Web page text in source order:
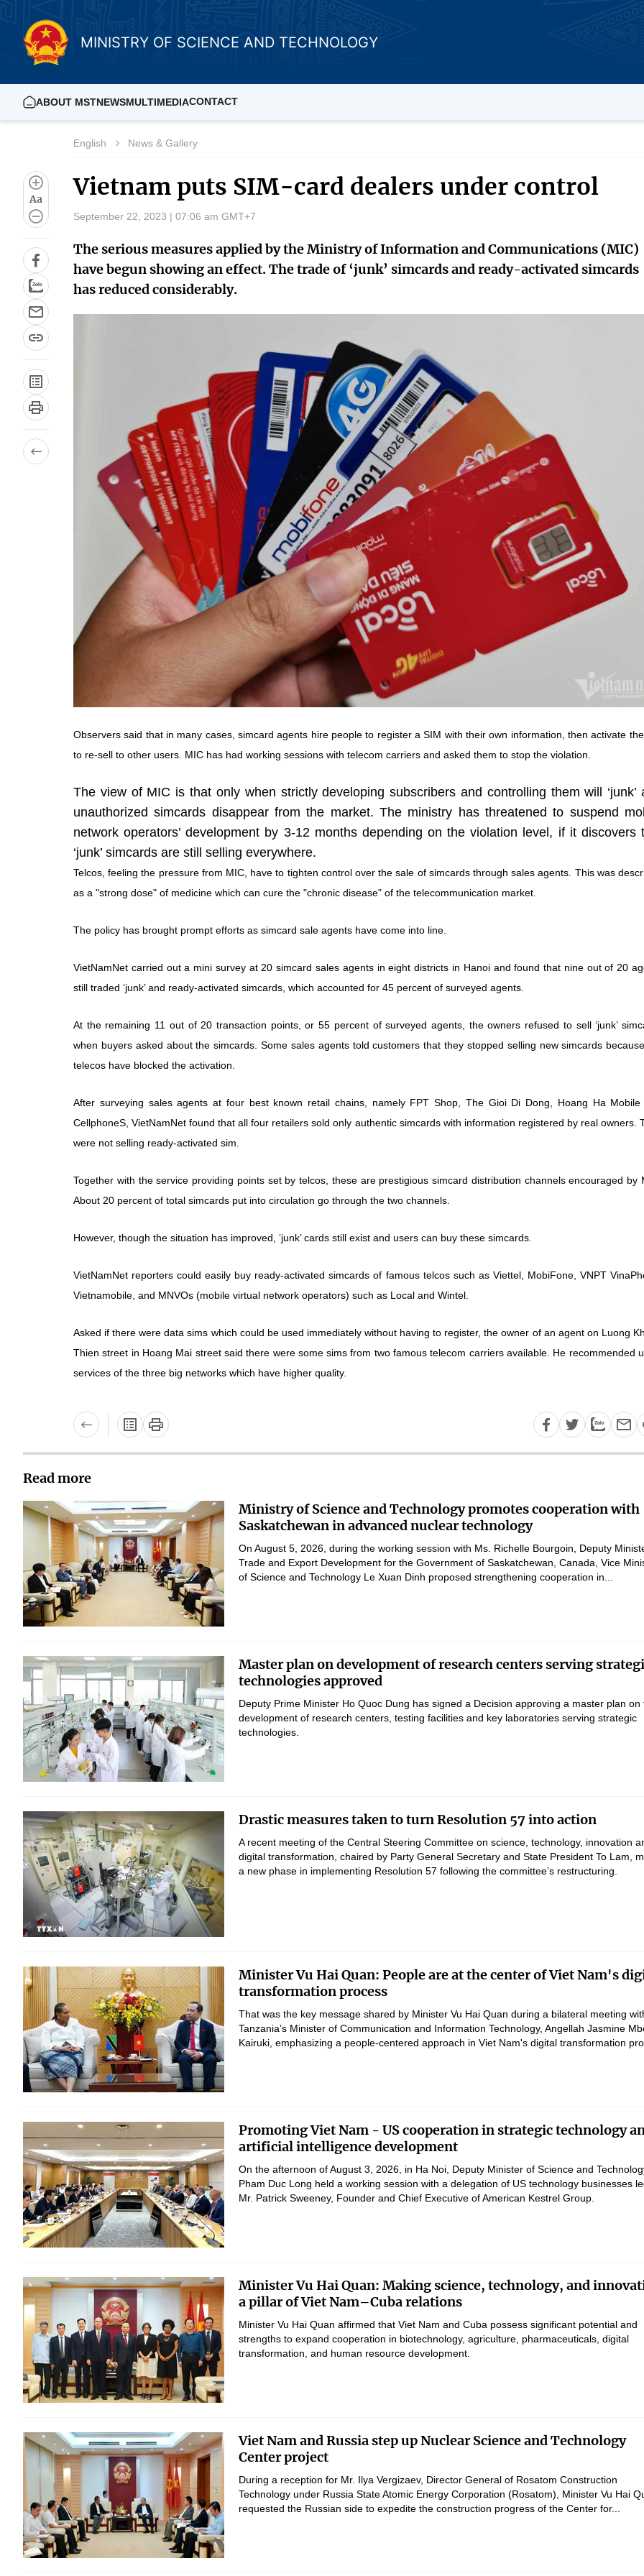
MINISTRY OF SCIENCE AND TECHNOLOGY
ABOUT MSTNEWSMULTIMEDIACONTACT
Aa
English News & Gallery
Vietnam puts SIM-card dealers under control
September 22, 2023 | 07:06 am GMT+7
The serious measures applied by the Ministry of Information and Communications (MIC)
have begun showing an effect. The trade of ‘junk’ simcards and ready-activated simcards
has reduced considerably.
Observers said that in many cases, simcard agents hire people to register a SIM with their own information, then activate
to re-sell to other users. MIC has had working sessions with telecom carriers and asked them to stop the violation.
The view of MIC is that only when strictly developing subscribers and controlling them will ‘junk’
unauthorized simcards disappear from the market. The ministry has threatened to suspend
network operators’ development by 3-12 months depending on the violation level, if it discovers
‘junk’ simcards are still selling everywhere.
Telcos, feeling the pressure from MIC, have to tighten control over the sale of simcards through sales agents. This was
as a "strong dose" of medicine which can cure the "chronic disease" of the telecommunication market.
The policy has brought prompt efforts as simcard sale agents have come into line.
VietNamNet carried out a mini survey at 20 simcard sales agents in eight districts in Hanoi and found that nine out of 20
still traded ‘junk’ and ready-activated simcards, which accounted for 45 percent of surveyed agents.
At the remaining 11 out of 20 transaction points, or 55 percent of surveyed agents, the owners refused to sell ‘junk’
when buyers asked about the simcards. Some sales agents told customers that they stopped selling new simcards
telecos have blocked the activation.
After surveying sales agents at four best known retail chains, namely FPT Shop, The Gioi Di Dong, Hoang Ha Mobile
CellphoneS, VietNamNet found that all four retailers sold only authentic simcards with information registered by real owners.
were not selling ready-activated sim.
Together with the service providing points set by telcos, these are prestigious simcard distribution channels encouraged by
About 20 percent of total simcards put into circulation go through the two channels.
However, though the situation has improved, ‘junk’ cards still exist and users can buy these simcards.
VietNamNet reporters could easily buy ready-activated simcards of famous telcos such as Viettel, MobiFone, VNPT
Vietnamobile, and MNVOs (mobile virtual network operators) such as Local and Wintel.
Asked if there were data sims which could be used immediately without having to register, the owner of an agent on Luong
Thien street in Hoang Mai street said there were some sims from two famous telecom carriers available. He recommended
services of the three big networks which have higher quality.
Read more
Ministry of Science and Technology promotes cooperation with
Saskatchewan in advanced nuclear technology
On August 5, 2026, during the working session with Ms. Richelle Bourgoin, Deputy
Trade and Export Development for the Government of Saskatchewan, Canada, Vice
of Science and Technology Le Xuan Dinh proposed strengthening cooperation in...
Master plan on development of research centers serving
technologies approved
Deputy Prime Minister Ho Quoc Dung has signed a Decision approving a master plan on
development of research centers, testing facilities and key laboratories serving strategic
technologies.
Drastic measures taken to turn Resolution 57 into action
A recent meeting of the Central Steering Committee on science, technology, innovation
digital transformation, chaired by Party General Secretary and State President To Lam,
a new phase in implementing Resolution 57 following the committee’s restructuring.
Minister Vu Hai Quan: People are at the center of Viet Nam's
transformation process
That was the key message shared by Minister Vu Hai Quan during a bilateral meeting
Tanzania’s Minister of Communication and Information Technology, Angellah Jasmine
Kairuki, emphasizing a people-centered approach in Viet Nam's digital transformation
Promoting Viet Nam - US cooperation in strategic technology
artificial intelligence development
On the afternoon of August 3, 2026, in Ha Noi, Deputy Minister of Science and
Pham Duc Long held a working session with a delegation of US technology businesses
Mr. Patrick Sweeney, Founder and Chief Executive of American Kestrel Group.
Minister Vu Hai Quan: Making science, technology, and
a pillar of Viet Nam–Cuba relations
Minister Vu Hai Quan affirmed that Viet Nam and Cuba possess significant potential and
strengths to expand cooperation in biotechnology, agriculture, pharmaceuticals, digital
transformation, and human resource development.
Viet Nam and Russia step up Nuclear Science and Technology
Center project
During a reception for Mr. Ilya Vergizaev, Director General of Rosatom Construction
Technology under Russia State Atomic Energy Corporation (Rosatom), Minister Vu Hai
requested the Russian side to expedite the construction progress of the Center for...